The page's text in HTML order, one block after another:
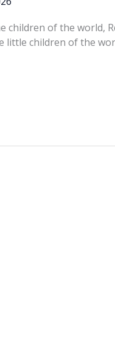
children of the world,
little children of the